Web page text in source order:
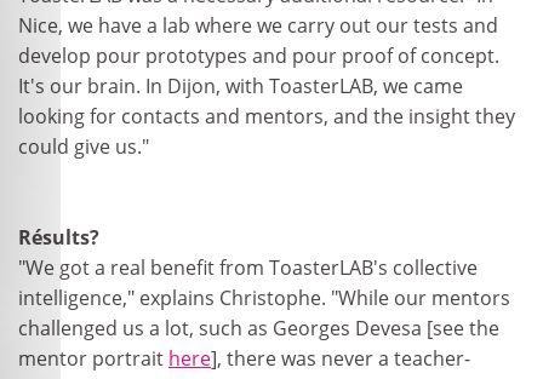
Nice, we have a lab where we carry out our tests and
develop pour prototypes and pour proof of concept.
It's our brain. In Dijon, with ToasterLAB, we came
looking for contacts and mentors, and the insight they
could give us."
Résults?
"We got a real benefit from ToasterLAB's collective
intelligence," explains Christophe. "While our mentors
challenged us a lot, such as Georges Devesa [see the
mentor portrait here], there was never a teacher-